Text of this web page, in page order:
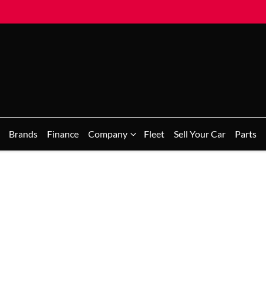
Brands Finance Company Fleet Sell Your Car Parts